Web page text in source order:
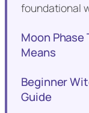
foundational
Moon Phase
Means
Beginner
Guide